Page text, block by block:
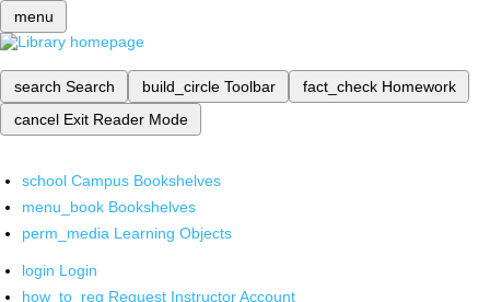
menu
search Search build_circle Toolbar fact_check Homework
cancel Exit Reader Mode
school Campus Bookshelves
menu_book Bookshelves
perm_media Learning Objects
login Login
how_to_reg Request Instructor Account